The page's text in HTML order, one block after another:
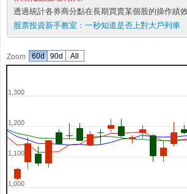
透過統計各券商分點在長期買賣某個股的操作績
股票投資新手教室： 一秒知道是否上對大戶列車
Zoom
1,000
1,100
1,200
1,300
60d 90d All